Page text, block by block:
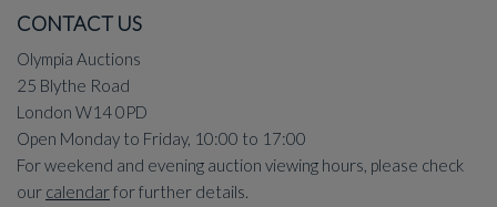
CONTACT US
Olympia Auctions
25 Blythe Road
London W14 0PD
Open Monday to Friday, 10:00 to 17:00
For weekend and evening auction viewing hours, please check
our calendarfor further details.